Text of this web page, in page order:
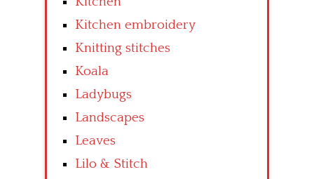
Kitchen embroidery
Knitting stitches
Koala
Ladybugs
Landscapes
Leaves
Lilo & Stitch